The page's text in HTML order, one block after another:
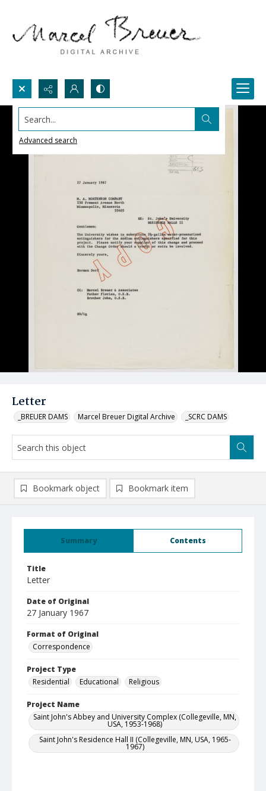
Search...
Advanced search
Letter
_BREUER DAMS Marcel Breuer Digital Archive _SCRC DAMS
Summary Contents
Title
Letter
Date of Original
27 January 1967
Format of Original
Correspondence
Project Type
Residential
Educational Religious
Project Name
Saint John's Abbey and University Complex (Collegeville, MN,
USA, 1953-1968)
Saint John's Residence Hall II (Collegeville, MN, USA, 1965-
1967)
Bookmark object Bookmark item